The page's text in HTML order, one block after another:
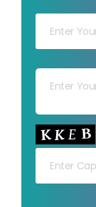
Your capt